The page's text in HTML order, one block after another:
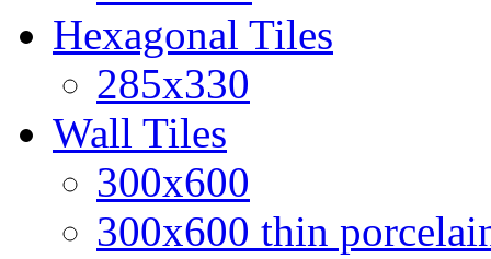
Hexagonal Tiles
285x330
Wall Tiles
300x600
300x600 thin